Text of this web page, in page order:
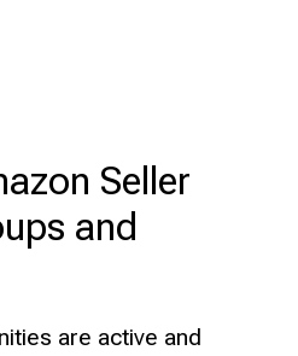
Seller
and
are active and